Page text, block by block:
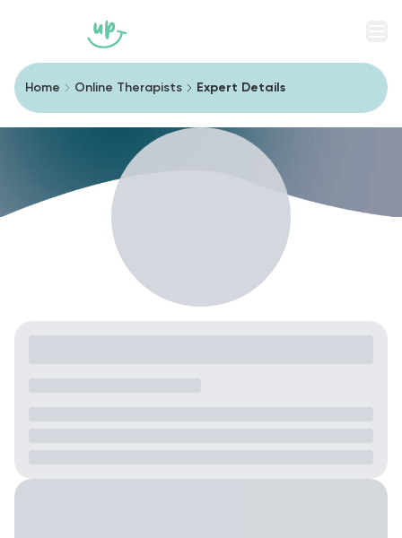
Home Online Therapists Expert Details